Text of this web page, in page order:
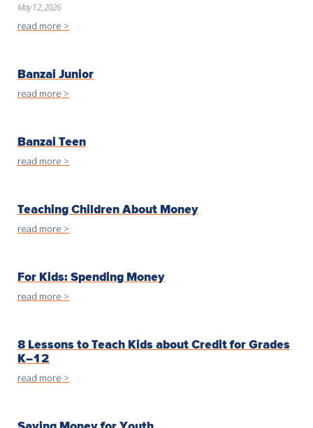
May 12, 2026
read more >
Banzai Junior
read more >
Banzai Teen
read more >
Teaching Children About Money
read more >
For Kids: Spending Money
read more >
8 Lessons to Teach Kids about Credit for Grades
K–12
read more >